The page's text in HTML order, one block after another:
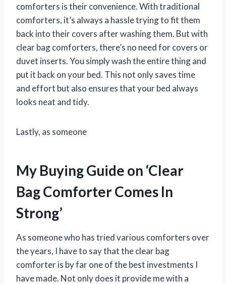
comforters is their convenience. With traditional
comforters, it’s always a hassle trying to fit them
back into their covers after washing them. But with
clear bag comforters, there’s no need for covers or
duvet inserts. You simply wash the entire thing and
put it back on your bed. This not only saves time
and effort but also ensures that your bed always
looks neat and tidy.
Lastly, as someone
My Buying Guide on ‘Clear
Bag Comforter Comes In
Strong’
As someone who has tried various comforters over
the years, I have to say that the clear bag
comforter is by far one of the best investments I
have made. Not only does it provide me with a